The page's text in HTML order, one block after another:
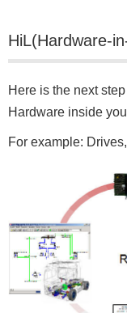
HiL(Hardware-
Here is the next
Hardware inside
For example: